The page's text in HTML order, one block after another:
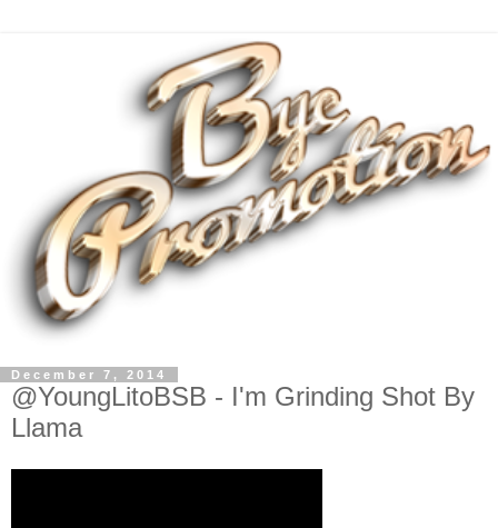
December 7, 2014
@YoungLitoBSB - I'm Grinding Shot By
Llama